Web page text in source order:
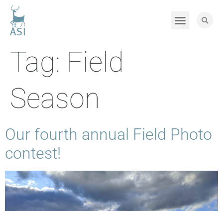
Tag: Field
Season
Our fourth annual Field Photo
contest!